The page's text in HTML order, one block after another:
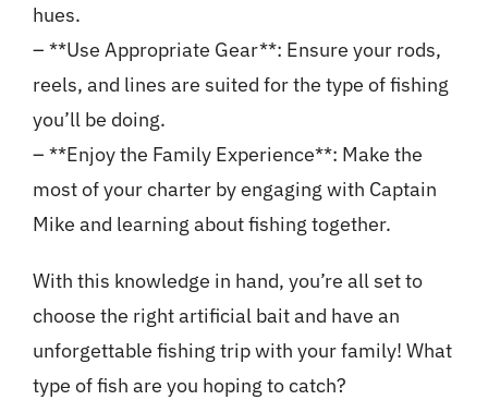
hues.
– **Use Appropriate Gear**: Ensure your rods,
reels, and lines are suited for the type of fishing
you’ll be doing.
– **Enjoy the Family Experience**: Make the
most of your charter by engaging with Captain
Mike and learning about fishing together.
With this knowledge in hand, you’re all set to
choose the right artificial bait and have an
unforgettable fishing trip with your family! What
type of fish are you hoping to catch?